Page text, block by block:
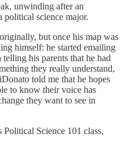
unwinding after an
political science major.
but once his map was
himself: he started emailing
his parents that he had
they really understand,
told me that he hopes
to know their voice has
they want to see in
Science 101 class,